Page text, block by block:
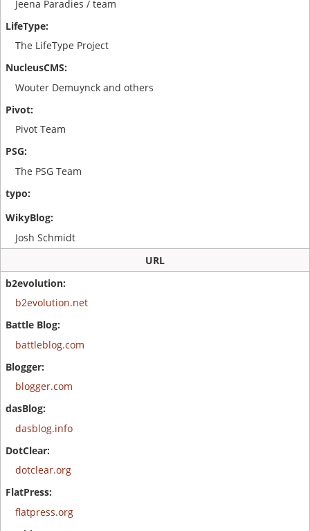
Jeena Paradies / team
The LifeType Project
Wouter Demuynck and others
Pivot Team
The PSG Team
Josh Schmidt
URL
b2evolution.net
battleblog.com
blogger.com
dasblog.info
dotclear.org
flatpress.org